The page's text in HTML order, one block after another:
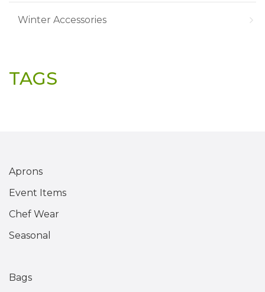
Winter Accessories
TAGS
Aprons
Event Items
Chef Wear
Seasonal
Bags